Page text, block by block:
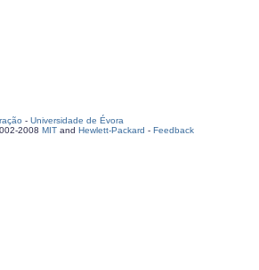
- Universidade de Évora
2008 MIT and Hewlett-Packard - Feedback